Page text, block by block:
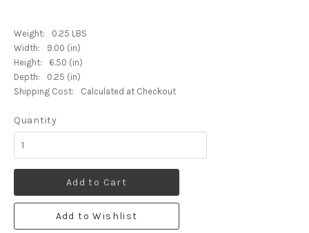
Weight:
0.25 LBS
Width:
9.00 (in)
Height:
6.50 (in)
Depth:
0.25 (in)
Shipping Cost:
Calculated at Checkout
Quantity
Add to Cart
Add to Wishlist